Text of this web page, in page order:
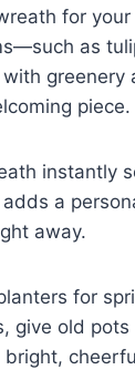
for your
as
greenery
piece.
instantly
a
away.
for
give old pots